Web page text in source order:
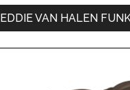
EDDIE VAN HALEN